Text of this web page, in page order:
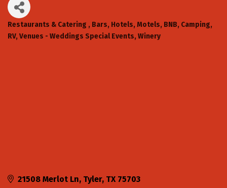
Categories
Restaurants & Catering Bars Hotels, Motels, BNB, Camping,
RV Venues - Weddings Special Events Winery
21508 Merlot Ln Tyler TX 75703